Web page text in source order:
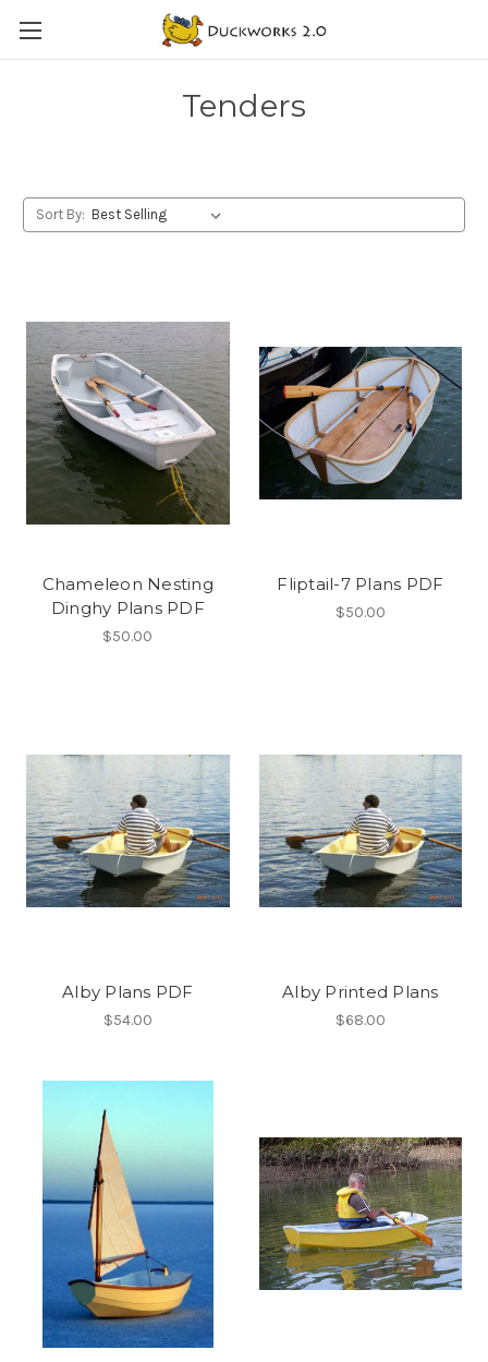
Tenders
Sort By:
Chameleon Nesting
Dinghy Plans PDF
$50.00
Fliptail-7 Plans PDF
$50.00
Alby Plans PDF
$54.00
Alby Printed Plans
$68.00